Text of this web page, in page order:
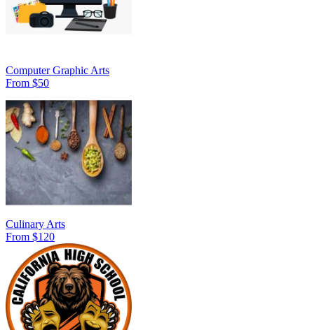
Computer Graphic Arts
From $50
Culinary Arts
From $120